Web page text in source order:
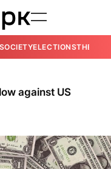
SOCIETYELECTIONSTHE
against US